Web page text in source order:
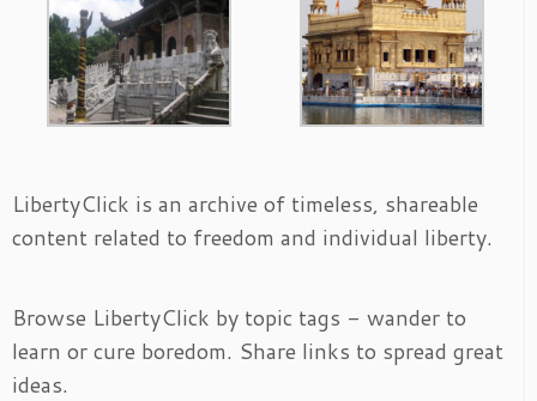
LibertyClick is an archive of timeless, shareable
content related to freedom and individual liberty.
Browse LibertyClick by topic tags - wander to
learn or cure boredom. Share links to spread great
ideas.